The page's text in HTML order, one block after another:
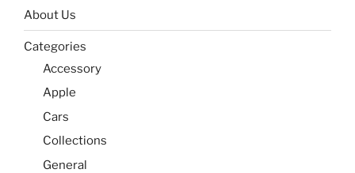
About Us
Categories
Accessory
Apple
Cars
Collections
General